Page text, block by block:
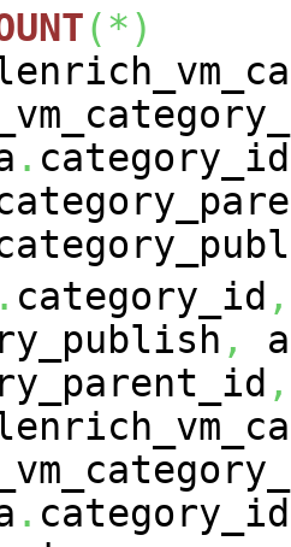
(*)
.
. category_id ,
, a
,
.